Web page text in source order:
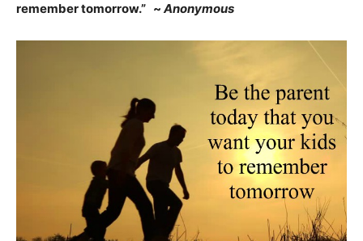
remember tomorrow.” ~ Anonymous